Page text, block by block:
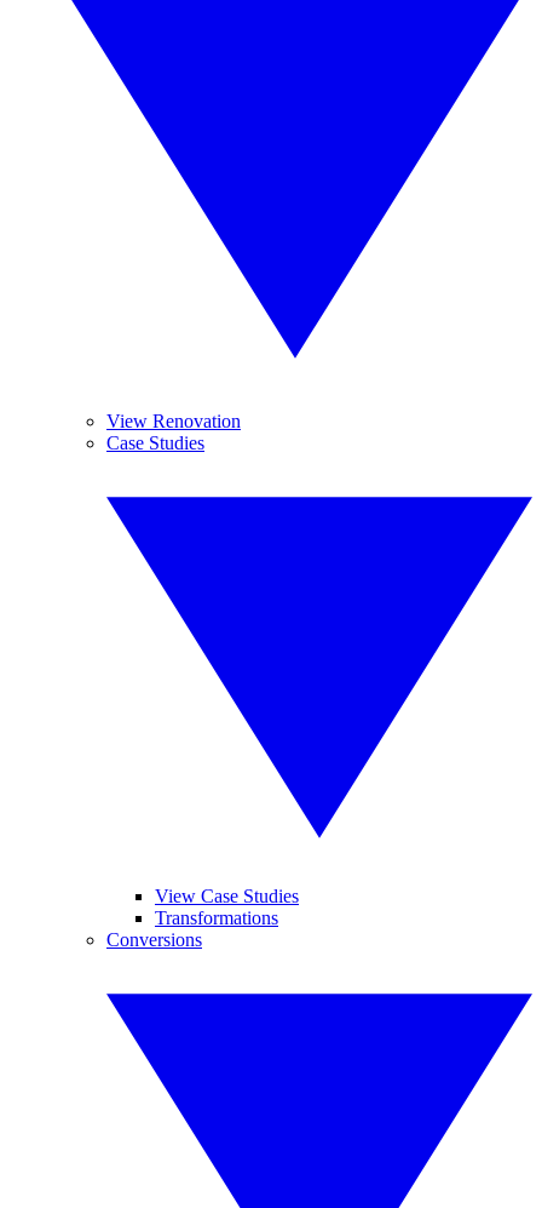
View Renovation
Case Studies
View Case Studies
Transformations
Conversions